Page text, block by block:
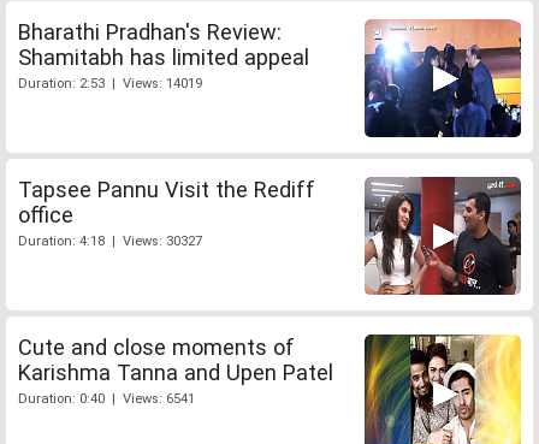
Bharathi Pradhan's Review:
Shamitabh has limited appeal
Duration: 2:53 | Views: 14019
Tapsee Pannu Visit the Rediff
office
Duration: 4:18 | Views: 30327
Cute and close moments of
Karishma Tanna and Upen Patel
Duration: 0:40 | Views: 6541